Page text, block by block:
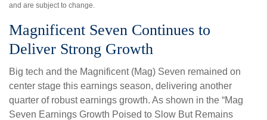
and are subject to change.
Magnificent Seven Continues to
Deliver Strong Growth
Big tech and the Magnificent (Mag) Seven remained on
center stage this earnings season, delivering another
quarter of robust earnings growth. As shown in the “Mag
Seven Earnings Growth Poised to Slow But Remains